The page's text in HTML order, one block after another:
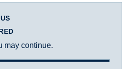
may continue.